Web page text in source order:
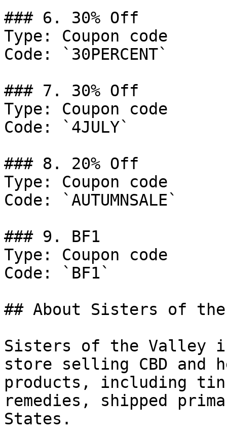
### 6. 30% Off
Type: Coupon code
Code: `30PERCENT`
### 7. 30% Off
Type: Coupon code
Code: `4JULY`
### 8. 20% Off
Type: Coupon code
Code: `AUTUMNSALE`
### 9. BF1
Type: Coupon code
Code: `BF1`
## About Sisters of
Sisters of the Valley is
store selling CBD and
products, including
remedies, shipped
States.